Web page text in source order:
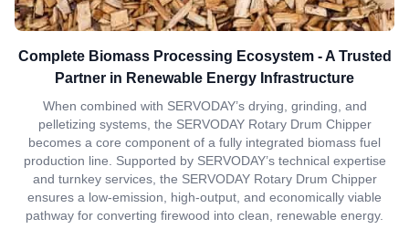
Complete Biomass Processing Ecosystem - A Trusted
Partner in Renewable Energy Infrastructure
When combined with SERVODAY’s drying, grinding, and
pelletizing systems, the SERVODAY Rotary Drum Chipper
becomes a core component of a fully integrated biomass fuel
production line. Supported by SERVODAY’s technical expertise
and turnkey services, the SERVODAY Rotary Drum Chipper
ensures a low-emission, high-output, and economically viable
pathway for converting firewood into clean, renewable energy.